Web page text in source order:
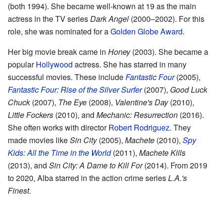
(both 1994). She became well-known at 19 as the main
actress in the TV seriesDark Angel (2000–2002). For this
role, she was nominated for aGolden Globe Award.
Her big movie break came in Honey(2003). She became a
popularHollywood actress. She has starred in many
successful movies. These includeFantastic Four(2005),
Fantastic Four: Rise of the Silver Surfer(2007), Good Luck
Chuck(2007), The Eye (2008), Valentine's Day(2010),
Little Fockers (2010), and Mechanic: Resurrection (2016).
She often works with directorRobert Rodriguez. They
made movies likeSin City(2005), Machete (2010), Spy
Kids: All the Time in the World(2011), Machete Kills
(2013), and Sin City: A Dame to Kill For(2014). From 2019
to 2020, Alba starred in the action crime seriesL.A.'s
Finest.